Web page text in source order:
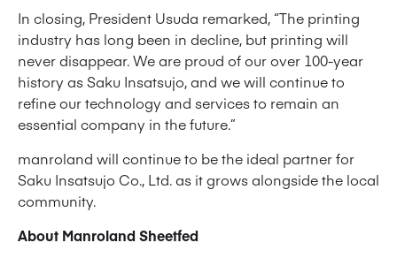
In closing, President Usuda remarked, “The printing
industry has long been in decline, but printing will
never disappear. We are proud of our over 100-year
history as Saku Insatsujo, and we will continue to
refine our technology and services to remain an
essential company in the future.”
manroland will continue to be the ideal partner for
Saku Insatsujo Co., Ltd. as it grows alongside the local
community.
About Manroland Sheetfed